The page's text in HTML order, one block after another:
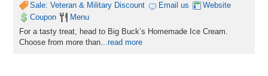
Sale: Veteran & Military Discount Email us
Website
Coupon
Menu
For a tasty treat, head to Big Buck’s Homemade Ice Cream.
Choose from more than...read more